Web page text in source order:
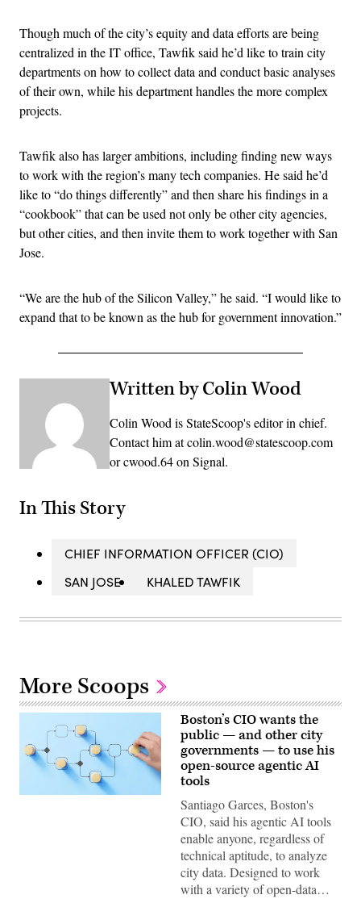
Though much of the city’s equity and data efforts are being
centralized in the IT office, Tawfik said he’d like to train city
departments on how to collect data and conduct basic analyses
of their own, while his department handles the more complex
projects.
Tawfik also has larger ambitions, including finding new ways
to work with the region’s many tech companies. He said he’d
like to “do things differently” and then share his findings in a
“cookbook” that can be used not only be other city agencies,
but other cities, and then invite them to work together with San
Jose.
“We are the hub of the Silicon Valley,” he said. “I would like to
expand that to be known as the hub for government innovation.”
Written by Colin Wood
Colin Wood is StateScoop's editor in chief.
Contact him at colin.wood@statescoop.com
or cwood.64 on Signal.
In This Story
CHIEF INFORMATION OFFICER (CIO)
SAN JOSE
KHALED TAWFIK
More Scoops
Boston’s CIO wants the
public — and other city
governments — to use his
open-source agentic AI
tools
Santiago Garces, Boston's
CIO, said his agentic AI tools
enable anyone, regardless of
technical aptitude, to analyze
city data. Designed to work
with a variety of open-data…